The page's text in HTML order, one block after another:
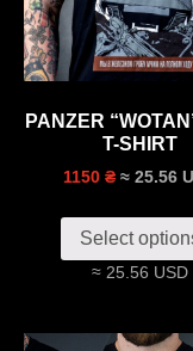
PANZER
T-SHIRT
1150 ₴ ≈ 25.56
Select
≈ 25.56 USD